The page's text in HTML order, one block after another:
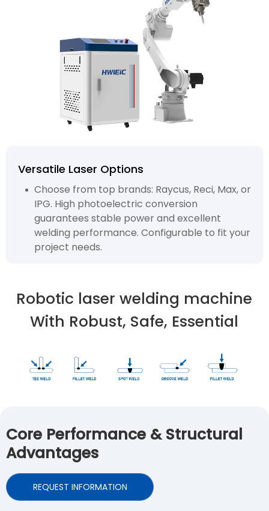
Versatile Laser Options
Choose from top brands: Raycus, Reci, Max, or
IPG. High photoelectric conversion
guarantees stable power and excellent
welding performance. Configurable to fit your
project needs.
Robotic laser welding machine
With Robust, Safe, Essential
Core Performance & Structural
Advantages
REQUEST INFORMATION